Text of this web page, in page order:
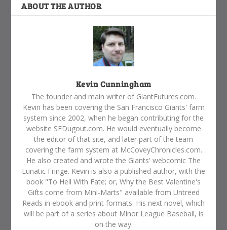
ABOUT THE AUTHOR
Kevin Cunningham
The founder and main writer of GiantFutures.com.
Kevin has been covering the San Francisco Giants' farm
system since 2002, when he began contributing for the
website SFDugout.com. He would eventually become
the editor of that site, and later part of the team
covering the farm system at McCoveyChronicles.com.
He also created and wrote the Giants' webcomic The
Lunatic Fringe. Kevin is also a published author, with the
book "To Hell With Fate; or, Why the Best Valentine's
Gifts come from Mini-Marts" available from Untreed
Reads in ebook and print formats. His next novel, which
will be part of a series about Minor League Baseball, is
on the way.